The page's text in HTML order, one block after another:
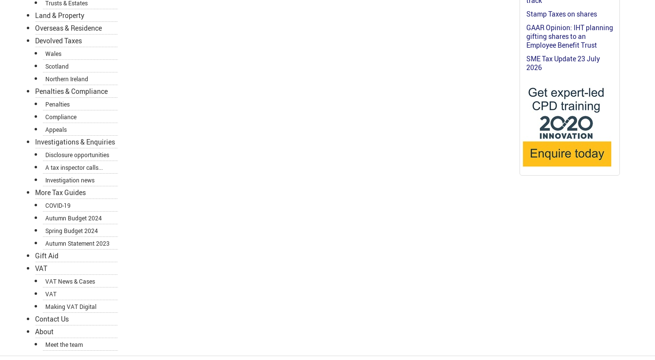
Trusts & Estates
Land & Property
Overseas & Residence
Devolved Taxes
Wales
Scotland
Northern Ireland
Penalties & Compliance
Penalties
Compliance
Appeals
Investigations & Enquiries
Disclosure opportunities
A tax inspector calls...
Investigation news
More Tax Guides
COVID-19
Autumn Budget 2024
Spring Budget 2024
Autumn Statement 2023
Gift Aid
VAT
VAT News & Cases
VAT
Making VAT Digital
Contact Us
About
Meet the team
Stamp Taxes on shares
GAAR Opinion: IHT planning
gifting shares to an
Employee Benefit Trust
SME Tax Update 23 July
2026